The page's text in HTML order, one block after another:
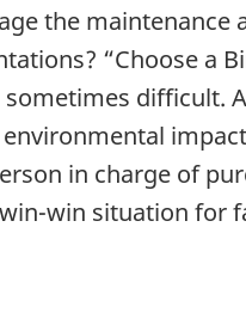
the maintenance
“Choose a
difficult.
in charge of
win situation for